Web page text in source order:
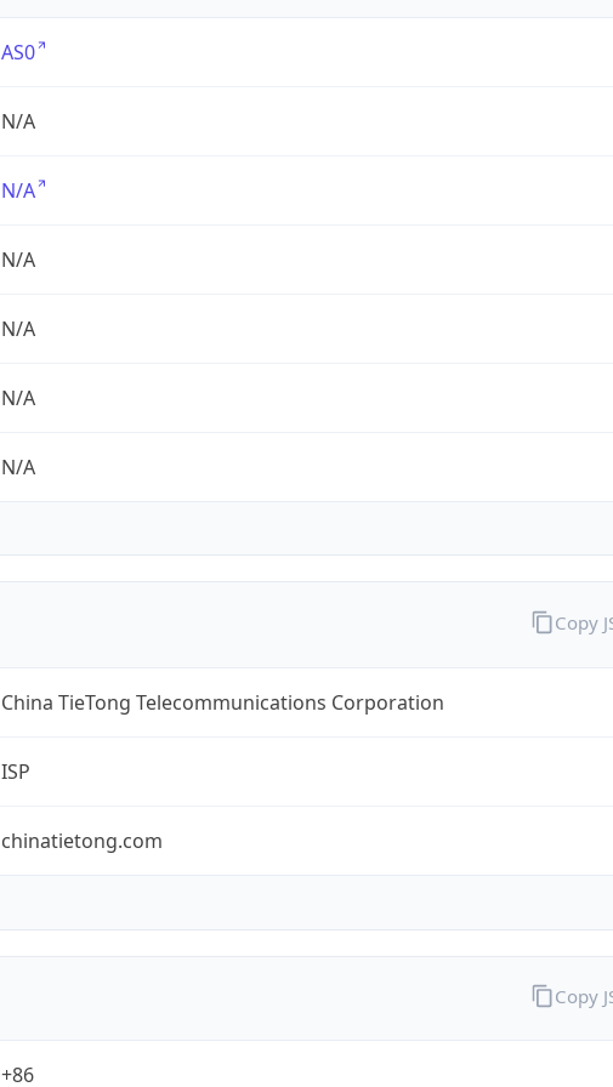
AS0
N/A
N/A
N/A
N/A
N/A
N/A
China TieTong Telecommunications Corporation
ISP
chinatietong.com
Copy
+86
Copy